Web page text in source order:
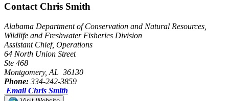
Contact Chris Smith
Alabama Department of Conservation and Natural Resources,
Wildlife and Freshwater Fisheries Division
Assistant Chief, Operations
64 North Union Street
Ste 468
Montgomery, AL 36130
Phone: 334-242-3859
Email Chris Smith